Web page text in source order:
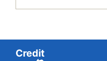
Credit